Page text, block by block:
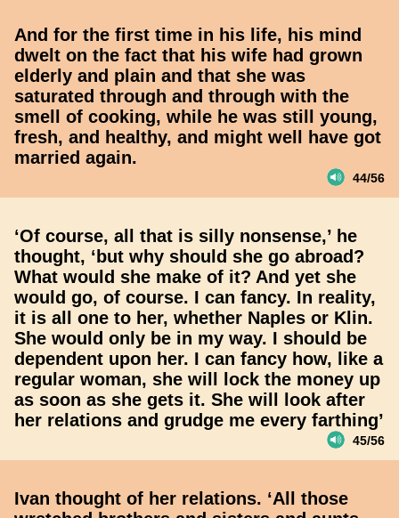
And for the first time in his life, his mind
dwelt on the fact that his wife had grown
elderly and plain and that she was
saturated through and through with the
smell of cooking, while he was still young,
fresh, and healthy, and might well have got
married again.
44/56
‘Of course, all that is silly nonsense,’ he
thought, ‘but why should she go abroad?
What would she make of it? And yet she
would go, of course. I can fancy. In reality,
it is all one to her, whether Naples or Klin.
She would only be in my way. I should be
dependent upon her. I can fancy how, like a
regular woman, she will lock the money up
as soon as she gets it. She will look after
her relations and grudge me every farthing’
45/56
Ivan thought of her relations. ‘All those